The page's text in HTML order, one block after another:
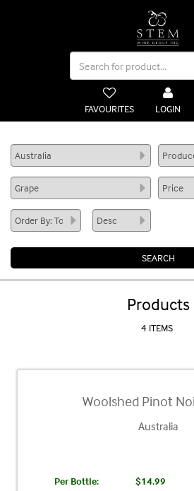
FAVOURITES LOGIN
Products
4 ITEMS
Woolshed Pinot
Australia
Per Bottle:
$14.99